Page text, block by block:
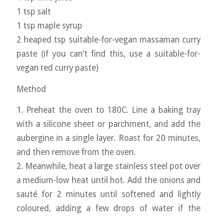
1 tsp salt
1 tsp maple syrup
2 heaped tsp suitable-for-vegan massaman curry
paste (if you can’t find this, use a suitable-for-
vegan red curry paste)
Method
1. Preheat the oven to 180C. Line a baking tray
with a silicone sheet or parchment, and add the
aubergine in a single layer. Roast for 20 minutes,
and then remove from the oven.
2. Meanwhile, heat a large stainless steel pot over
a medium-low heat until hot. Add the onions and
sauté for 2 minutes until softened and lightly
coloured, adding a few drops of water if the